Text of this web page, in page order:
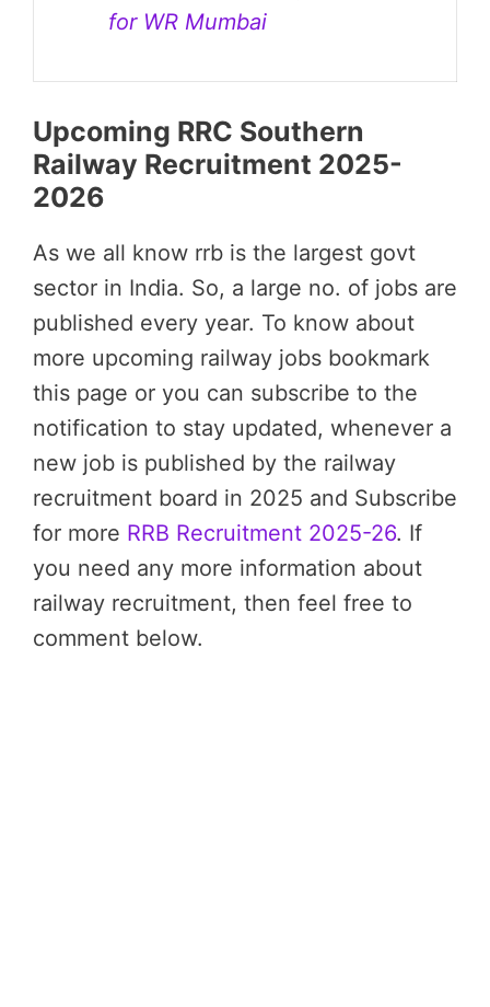
for WR Mumbai
Upcoming RRC Southern
Railway Recruitment 2025-
2026
As we all know rrb is the largest govt
sector in India. So, a large no. of jobs are
published every year. To know about
more upcoming railway jobs bookmark
this page or you can subscribe to the
notification to stay updated, whenever a
new job is published by the railway
recruitment board in 2025 and Subscribe
for more RRB Recruitment 2025-26. If
you need any more information about
railway recruitment, then feel free to
comment below.